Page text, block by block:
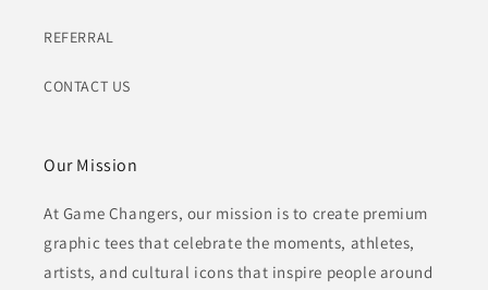
REFERRAL
CONTACT US
Our Mission
At Game Changers, our mission is to create premium
graphic tees that celebrate the moments, athletes,
artists, and cultural icons that inspire people around